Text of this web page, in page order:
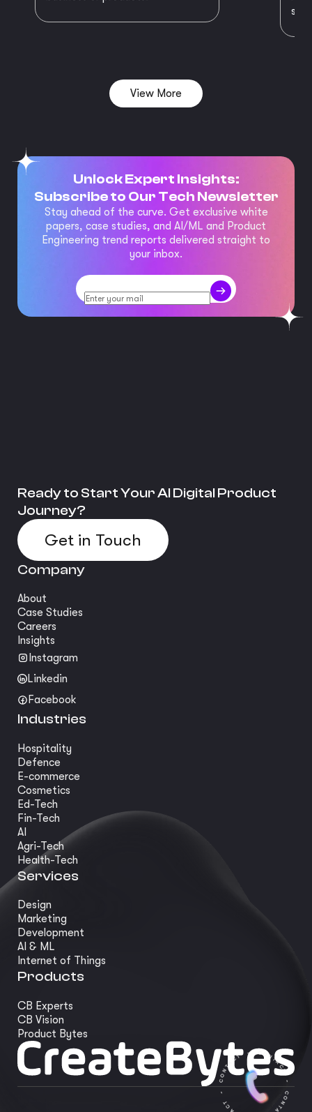
View More
Unlock Expert Insights:
Subscribe to Our Tech Newsletter
Stay ahead of the curve. Get exclusive white
papers, case studies, and AI/ML and Product
Engineering trend reports delivered straight to
your inbox.
Ready to Start Your AI Digital Product
Journey?
Get in Touch
Company
About
Case Studies
Careers
Insights
Instagram
Linkedin
Facebook
Industries
Hospitality
Defence
E-commerce
Cosmetics
Ed-Tech
Fin-Tech
AI
Agri-Tech
Health-Tech
Services
Design
Marketing
Development
AI & ML
Internet of Things
Products
CB Experts
CB Vision
Product Bytes